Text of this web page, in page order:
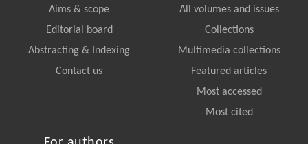
Aims & scope
Editorial board
Abstracting & Indexing
Contact us
All volumes and issues
Collections
Multimedia collections
Featured articles
Most accessed
Most cited